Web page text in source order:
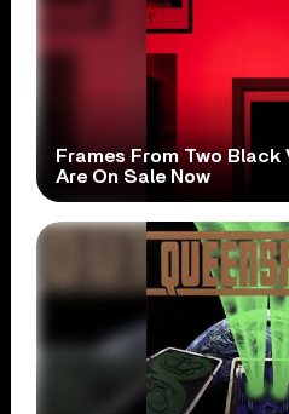
Frames From Two Black
Are On Sale Now